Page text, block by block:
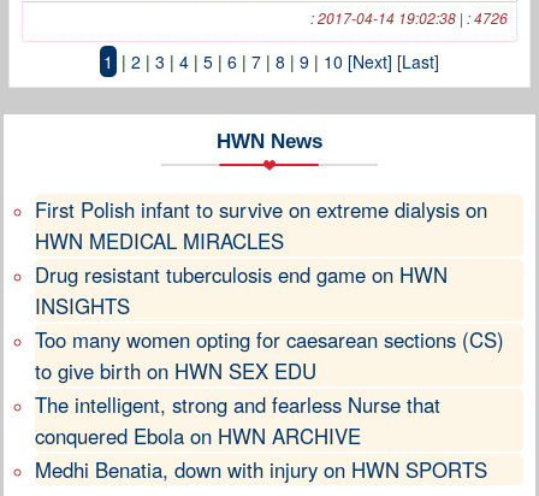
: 2017-04-14 19:02:38 | : 4726
1 | 2 | 3 | 4 | 5 | 6 | 7 | 8 | 9 | 10 [Next] [Last]
HWN News
First Polish infant to survive on extreme dialysis on
HWN MEDICAL MIRACLES
Drug resistant tuberculosis end game on HWN
INSIGHTS
Too many women opting for caesarean sections (CS)
to give birth on HWN SEX EDU
The intelligent, strong and fearless Nurse that
conquered Ebola on HWN ARCHIVE
Medhi Benatia, down with injury on HWN SPORTS